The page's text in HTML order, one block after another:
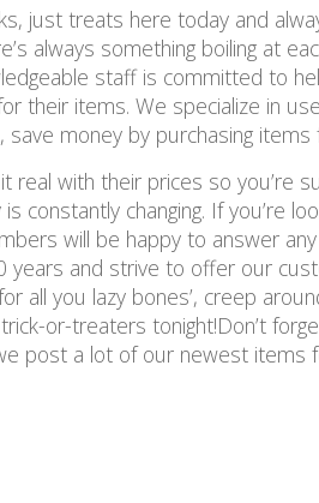
just treats here today and
always something boiling at
staff is committed to
their items. We specialize in
money by purchasing items
real with their prices so you’re
constantly changing. If you’re
will be happy to answer
years and strive to offer our
all you lazy bones’, creep
or-treaters tonight!Don’t
post a lot of our newest items